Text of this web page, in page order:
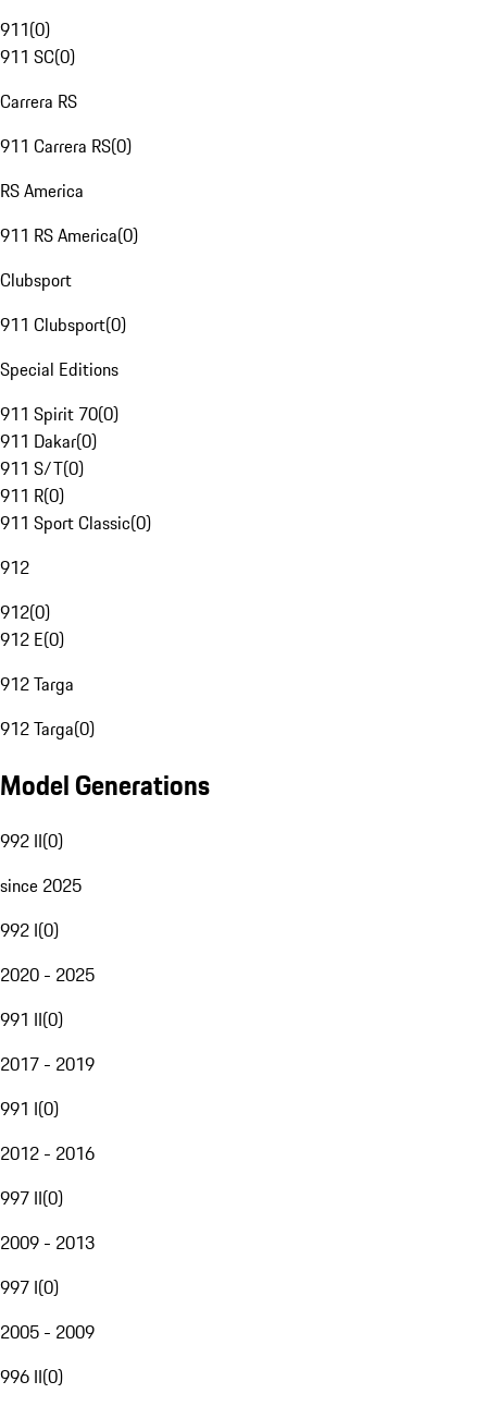
911(0)
911 SC(0)
Carrera RS
911 Carrera RS(0)
RS America
911 RS America(0)
Clubsport
911 Clubsport(0)
Special Editions
911 Spirit 70(0)
911 Dakar(0)
911 S/T(0)
911 R(0)
911 Sport Classic(0)
912
912(0)
912 E(0)
912 Targa
912 Targa(0)
Model Generations
992 II(0)
since 2025
992 I(0)
2020 - 2025
991 II(0)
2017 - 2019
991 I(0)
2012 - 2016
997 II(0)
2009 - 2013
997 I(0)
2005 - 2009
996 II(0)